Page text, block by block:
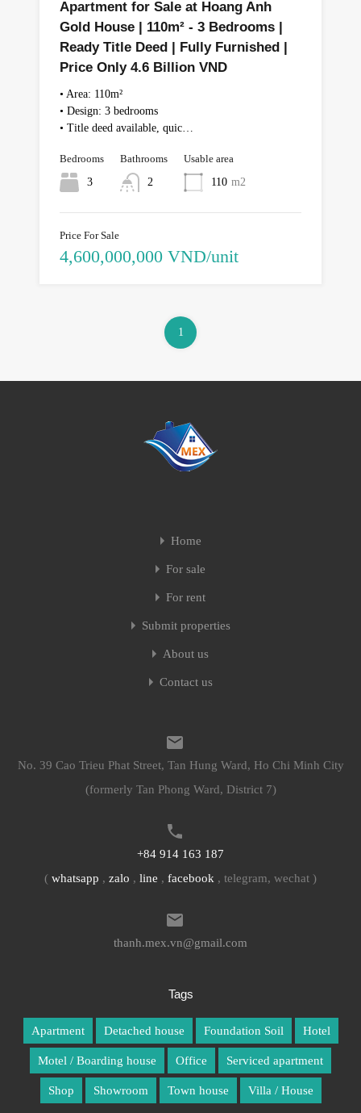
Apartment for Sale at Hoang Anh
Gold House | 110m² - 3 Bedrooms |
Ready Title Deed | Fully Furnished |
Price Only 4.6 Billion VND
• Area: 110m²
• Design: 3 bedrooms
• Title deed available, quic…
Bedrooms
3
Bathrooms
2
Usable area
110 m2
Price For Sale
4,600,000,000 VND/unit
1
Home
For sale
For rent
Submit properties
About us
Contact us
No. 39 Cao Trieu Phat Street, Tan Hung Ward, Ho Chi Minh City
(formerly Tan Phong Ward, District 7)
+84 914 163 187
( whatsapp , zalo , line , facebook , telegram, wechat )
thanh.mex.vn@gmail.com
Tags
Apartment Detached house Foundation Soil Hotel
Motel / Boarding house Office Serviced apartment
Shop Showroom Town house Villa / House